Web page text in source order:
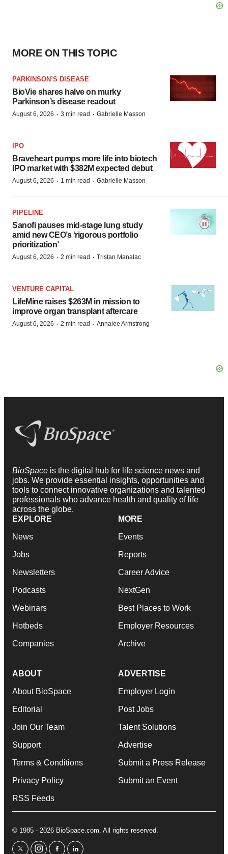
MORE ON THIS TOPIC
PARKINSON’S DISEASE
BioVie shares halve on murky
Parkinson’s disease readout
August 6, 2026 · 3 min read · Gabrielle Masson
IPO
Braveheart pumps more life into biotech
IPO market with $382M expected debut
August 6, 2026 · 1 min read · Gabrielle Masson
PIPELINE
Sanofi pauses mid-stage lung study
amid new CEO’s ‘rigorous portfolio
prioritization’
August 6, 2026 · 2 min read · Tristan Manalac
VENTURE CAPITAL
LifeMine raises $263M in mission to
improve organ transplant aftercare
August 6, 2026 · 2 min read · Annalee Armstrong
BioSpace is the digital hub for life science news and
jobs. We provide essential insights, opportunities and
tools to connect innovative organizations and talented
professionals who advance health and quality of life
across the globe.
EXPLORE
News
Jobs
Newsletters
Podcasts
Webinars
Hotbeds
Companies
MORE
Events
Reports
Career Advice
NextGen
Best Places to Work
Employer Resources
Archive
ABOUT
About BioSpace
Editorial
Join Our Team
Support
Terms & Conditions
Privacy Policy
RSS Feeds
ADVERTISE
Employer Login
Post Jobs
Talent Solutions
Advertise
Submit a Press Release
Submit an Event
© 1985 - 2026 BioSpace.com. All rights reserved.